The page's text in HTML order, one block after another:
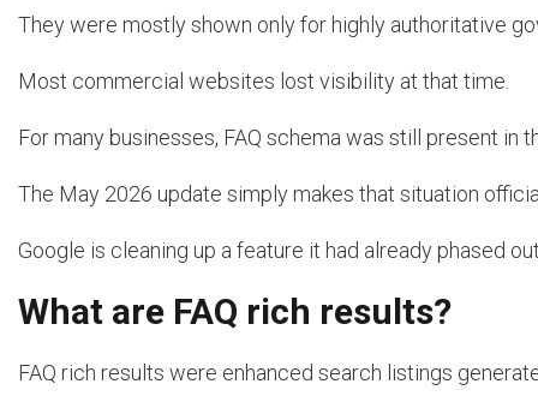
They were mostly shown only for highly authoritative
Most commercial websites lost visibility at that time.
For many businesses, FAQ schema was still present
The May 2026 update simply makes that situation
Google is cleaning up a feature it had already phased
What are FAQ rich results?
FAQ rich results were enhanced search listings